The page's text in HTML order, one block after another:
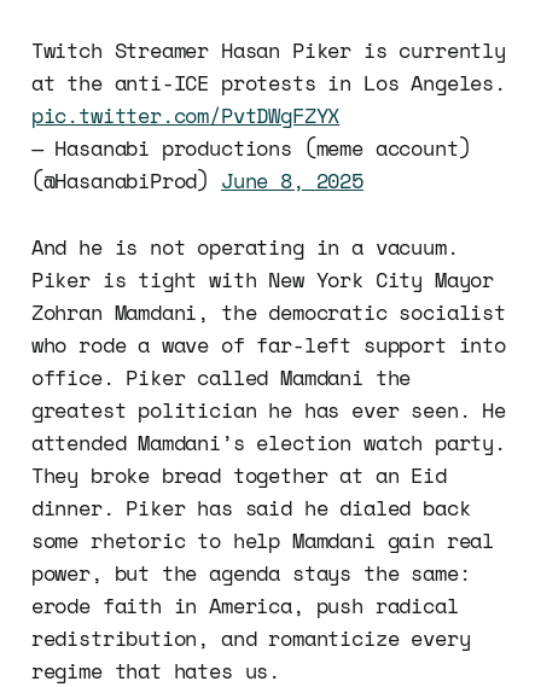
Twitch Streamer Hasan Piker is currently
at the anti-ICE protests in Los Angeles.
pic.twitter.com/PvtDWgFZYX
— Hasanabi productions (meme account)
(@HasanabiProd) June 8, 2025
And he is not operating in a vacuum.
Piker is tight with New York City Mayor
Zohran Mamdani, the democratic socialist
who rode a wave of far-left support into
office. Piker called Mamdani the
greatest politician he has ever seen. He
attended Mamdani’s election watch party.
They broke bread together at an Eid
dinner. Piker has said he dialed back
some rhetoric to help Mamdani gain real
power, but the agenda stays the same:
erode faith in America, push radical
redistribution, and romanticize every
regime that hates us.